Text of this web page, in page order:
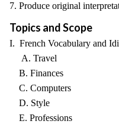
7. Produce original
Topics and Scope
I. French Vocabulary and
A. Travel
B. Finances
C. Computers
D. Style
E. Professions